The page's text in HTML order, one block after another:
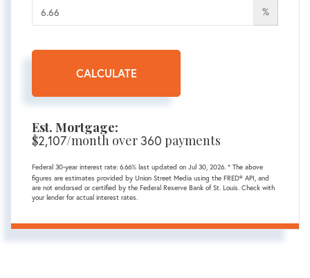
%
CALCULATE
Est. Mortgage:
$2,107/month over360 payments
Federal 30-year interest rate: 6.66% last updated on Jul 30, 2026. * The above
figures are estimates provided by Union Street Media using the FRED® API, and
are not endorsed or certified by the Federal Reserve Bank of St. Louis. Check with
your lender for actual interest rates.